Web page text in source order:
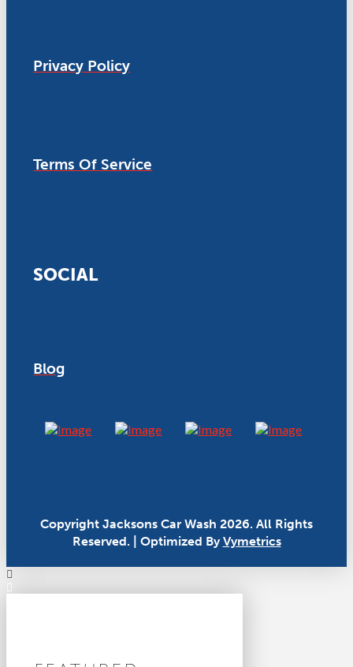
Privacy Policy
Terms Of Service
SOCIAL
Blog
Copyright Jacksons Car Wash 2026. All Rights
Reserved. | Optimized ByVymetrics